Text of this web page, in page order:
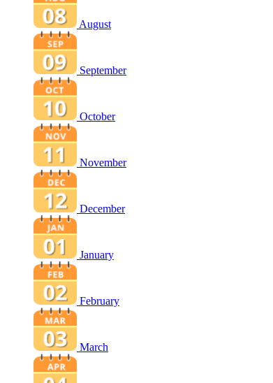
August
September
October
November
December
January
February
March